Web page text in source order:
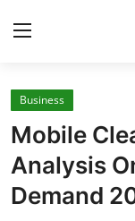
Home
Contact
Privacy Policy
Business
Mobile
Analysis
Demand